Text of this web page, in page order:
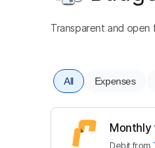
Transparent and open
All Expenses
Monthly
Debit from